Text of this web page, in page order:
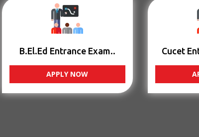
B.El.Ed Entrance Exam..
APPLY NOW
Cucet